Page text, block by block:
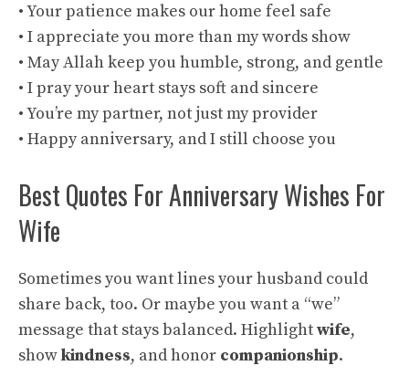
• Your patience makes our home feel safe
• I appreciate you more than my words show
• May Allah keep you humble, strong, and gentle
• I pray your heart stays soft and sincere
• You’re my partner, not just my provider
• Happy anniversary, and I still choose you
Best Quotes For Anniversary Wishes For
Wife
Sometimes you want lines your husband could
share back, too. Or maybe you want a “we”
message that stays balanced. Highlightwife,
showkindness, and honor companionship.